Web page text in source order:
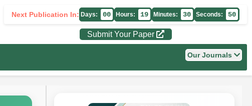
Next Publication In: Days: 00 Hours: 19 Minutes: 30 Seconds: 49
Submit Your Paper
Our Journals